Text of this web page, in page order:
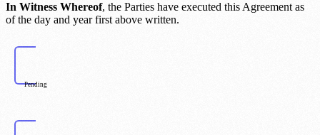
In Witness Whereof, the Parties have executed this Agreement as
of the day and year first above written.
Pending